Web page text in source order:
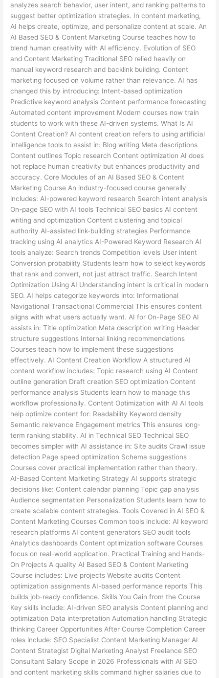
analyzes search behavior, user intent, and ranking patterns to
suggest better optimization strategies. In content marketing,
AI helps create, optimize, and personalize content at scale. An
AI Based SEO & Content Marketing Course teaches how to
blend human creativity with AI efficiency. Evolution of SEO
and Content Marketing Traditional SEO relied heavily on
manual keyword research and backlink building. Content
marketing focused on volume rather than relevance. AI has
changed this by introducing: Intent-based optimization
Predictive keyword analysis Content performance forecasting
Automated content improvement Modern courses now train
students to work with these AI-driven systems. What Is AI
Content Creation? AI content creation refers to using artificial
intelligence tools to assist in: Blog writing Meta descriptions
Content outlines Topic research Content optimization AI does
not replace human creativity but enhances productivity and
accuracy. Core Modules of an AI Based SEO & Content
Marketing Course An industry-focused course generally
includes: AI-powered keyword research Search intent analysis
On-page SEO with AI tools Technical SEO basics AI content
writing and optimization Content clustering and topical
authority AI-assisted link-building strategies Performance
tracking using AI analytics AI-Powered Keyword Research AI
tools analyze: Search trends Competition levels User intent
Conversion probability Students learn how to select keywords
that rank and convert, not just attract traffic. Search Intent
Optimization Using AI Understanding intent is critical in modern
SEO. AI helps categorize keywords into: Informational
Navigational Transactional Commercial This ensures content
aligns with what users actually want. AI for On-Page SEO AI
assists in: Title optimization Meta description writing Header
structure suggestions Internal linking recommendations
Courses teach how to implement these suggestions
effectively. AI Content Creation Workflow A structured AI
content workflow includes: Topic research using AI Content
outline generation Draft creation SEO optimization Content
performance analysis Students learn how to manage this
workflow professionally. Content Optimization with AI AI tools
help optimize content for: Readability Keyword density
Semantic relevance Engagement metrics This ensures long-
term ranking stability. AI in Technical SEO Technical SEO
becomes simpler with AI assistance in: Site audits Crawl issue
detection Page speed optimization Schema suggestions
Courses cover practical implementation rather than theory.
AI-Based Content Marketing Strategy AI supports strategic
decisions like: Content calendar planning Topic gap analysis
Audience segmentation Personalization Students learn how to
create scalable content strategies. Tools Covered in AI SEO &
Content Marketing Courses Common tools include: AI keyword
research platforms AI content generators SEO audit tools
Analytics dashboards Content optimization software Courses
focus on real-world application. Practical Training and Hands-
On Projects A quality AI Based SEO & Content Marketing
Course includes: Live projects Website audits Content
optimization assignments AI-based performance reports This
builds job-ready confidence. Skills You Gain from the Course
Key skills include: AI-driven SEO analysis Content planning and
optimization Data interpretation Automation handling Strategic
thinking Career Opportunities After Course Completion Career
roles include: SEO Specialist Content Marketing Manager AI
Content Strategist Digital Marketing Analyst Freelance SEO
Consultant Salary Scope in 2026 Professionals with AI SEO
and content marketing skills command higher salaries due to